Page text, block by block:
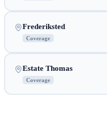
Frederiksted
Coverage
Estate Thomas
Coverage